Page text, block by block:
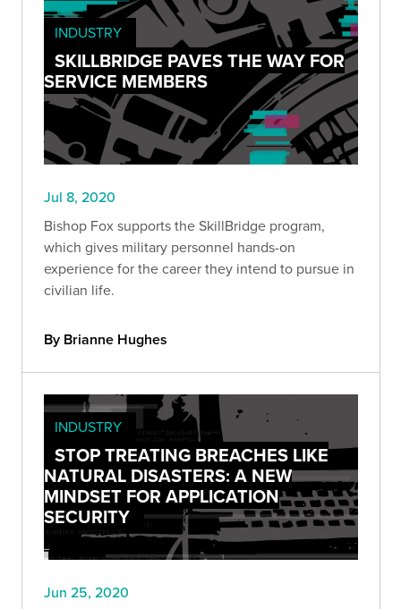
INDUSTRY
SKILLBRIDGE PAVES THE WAY FOR
SERVICE MEMBERS
Jul 8, 2020
Bishop Fox supports the SkillBridge program,
which gives military personnel hands-on
experience for the career they intend to pursue in
civilian life.
By Brianne Hughes
INDUSTRY
STOP TREATING BREACHES LIKE
NATURAL DISASTERS: A NEW
MINDSET FOR APPLICATION
SECURITY
Jun 25, 2020